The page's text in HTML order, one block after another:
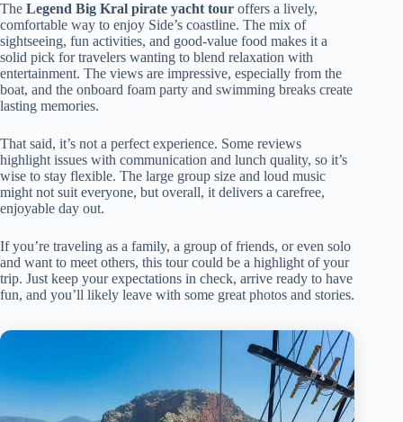
The Legend Big Kral pirate yacht tour offers a lively,
comfortable way to enjoy Side’s coastline. The mix of
sightseeing, fun activities, and good-value food makes it a
solid pick for travelers wanting to blend relaxation with
entertainment. The views are impressive, especially from the
boat, and the onboard foam party and swimming breaks create
lasting memories.
That said, it’s not a perfect experience. Some reviews
highlight issues with communication and lunch quality, so it’s
wise to stay flexible. The large group size and loud music
might not suit everyone, but overall, it delivers a carefree,
enjoyable day out.
If you’re traveling as a family, a group of friends, or even solo
and want to meet others, this tour could be a highlight of your
trip. Just keep your expectations in check, arrive ready to have
fun, and you’ll likely leave with some great photos and stories.